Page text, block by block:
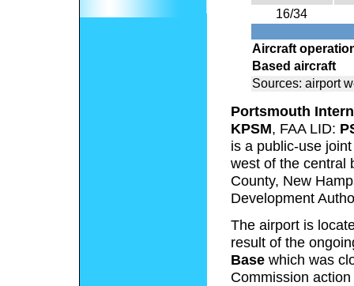
16/34
Aircraft
Based aircraft
Sources: airport
Portsmouth
KPSM, FAA LID:
is a public-use
west of the central
County, New
Development
The airport is
result of the
Base which was
Commission